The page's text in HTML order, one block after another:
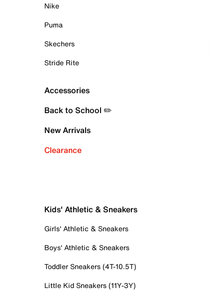
Nike
Puma
Skechers
Stride Rite
Accessories
Back to School ✏️
New Arrivals
Clearance
Kids' Athletic & Sneakers
Girls' Athletic & Sneakers
Boys' Athletic & Sneakers
Toddler Sneakers (4T-10.5T)
Little Kid Sneakers (11Y-3Y)